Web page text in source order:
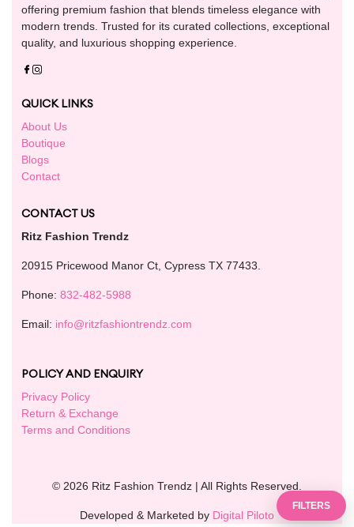
FILTERS
offering premium fashion that blends timeless elegance with
modern trends. Trusted for its curated collections, exceptional
quality, and luxurious shopping experience.
QUICK LINKS
About Us
Boutique
Blogs
Contact
CONTACT US
Ritz Fashion Trendz
20915 Pricewood Manor Ct, Cypress TX 77433.
Phone: 832-482-5988
Email: info@ritzfashiontrendz.com
POLICY AND ENQUIRY
Privacy Policy
Return & Exchange
Terms and Conditions
© 2026 Ritz Fashion Trendz | All Rights Reserved.
Developed & Marketed by Digital Piloto